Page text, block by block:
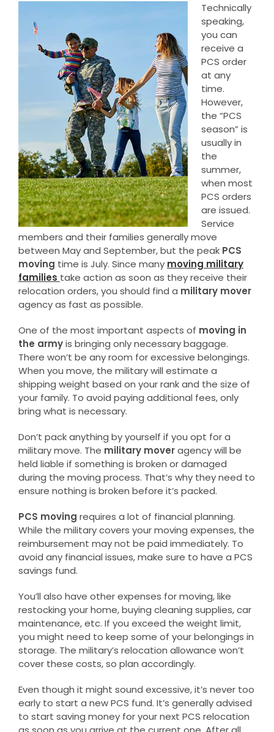
Technically
speaking,
you can
receive a
PCS order
at any
time.
However,
the “PCS
season” is
usually in
the
summer,
when most
PCS orders
are issued.
Service
members and their families generally move
between May and September, but the peak PCS
moving time is July. Since many moving military
families take action as soon as they receive their
relocation orders, you should find a military mover
agency as fast as possible.
One of the most important aspects of moving in
the armyis bringing only necessary baggage.
There won’t be any room for excessive belongings.
When you move, the military will estimate a
shipping weight based on your rank and the size of
your family. To avoid paying additional fees, only
bring what is necessary.
Don’t pack anything by yourself if you opt for a
military move. The military moveragency will be
held liable if something is broken or damaged
during the moving process. That’s why they need to
ensure nothing is broken before it’s packed.
PCS moving requires a lot of financial planning.
While the military covers your moving expenses, the
reimbursement may not be paid immediately. To
avoid any financial issues, make sure to have a PCS
savings fund.
You’ll also have other expenses for moving, like
restocking your home, buying cleaning supplies, car
maintenance, etc. If you exceed the weight limit,
you might need to keep some of your belongings in
storage. The military’s relocation allowance won’t
cover these costs, so plan accordingly.
Even though it might sound excessive, it’s never too
early to start a new PCS fund. It’s generally advised
to start saving money for your next PCS relocation